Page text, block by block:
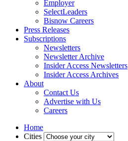
Employer
SelectLeaders
Bisnow Careers
Press Releases
Subscriptions
Newsletters
Newsletter Archive
Insider Access Newsletters
Insider Access Archives
About
Contact Us
Advertise with Us
Careers
Home
Cities